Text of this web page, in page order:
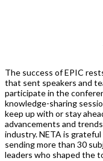
The success of EPIC
that sent speakers and
participate in the
knowledge-sharing
keep up with or stay
advancements and
industry. NETA is
sending more than 30
leaders who shaped the